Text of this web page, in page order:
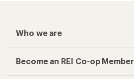
Who we are
Become an REI Co-op Member